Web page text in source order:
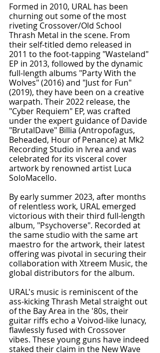
Formed in 2010, URAL has been
churning out some of the most
riveting Crossover/Old School
Thrash Metal in the scene. From
their self-titled demo released in
2011 to the foot-tapping "Wasteland"
EP in 2013, followed by the dynamic
full-length albums "Party With the
Wolves" (2016) and "Just for Fun"
(2019), they have been on a creative
warpath. Their 2022 release, the
"Cyber Requiem" EP, was crafted
under the expert guidance of Davide
"BrutalDave" Billia (Antropofagus,
Beheaded, Hour of Penance) at Mk2
Recording Studio in Ivrea and was
celebrated for its visceral cover
artwork by renowned artist Luca
SoloMacello.
By early summer 2023, after months
of relentless work, URAL emerged
victorious with their third full-length
album, "Psychoverse". Recorded at
the same studio with the same art
maestro for the artwork, their latest
offering was pivotal in securing their
collaboration with Xtreem Music, the
global distributors for the album.
URAL's music is reminiscent of the
ass-kicking Thrash Metal straight out
of the Bay Area in the '80s, their
guitar riffs echo a Voivod-like lunacy,
flawlessly fused with Crossover
vibes. These young guns have indeed
staked their claim in the New Wave